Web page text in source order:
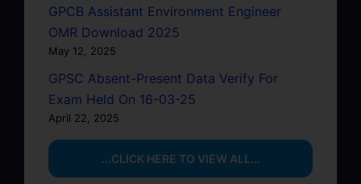
GPCB Assistant Environment Engineer
OMR Download 2025
May 12, 2025
GPSC Absent-Present Data Verify For
Exam Held On 16-03-25
April 22, 2025
...CLICK HERE TO VIEW ALL...